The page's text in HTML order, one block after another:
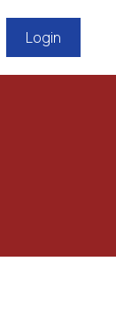
Login